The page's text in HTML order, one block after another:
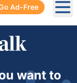
Ad-Free
want to